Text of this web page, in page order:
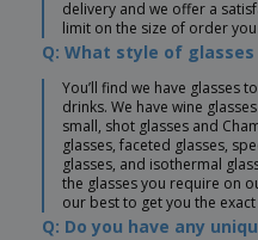
delivery and we offer a
limit on the size of order
Q: What style of glasses
You’ll find we have glasses
drinks. We have wine
small, shot glasses and
glasses, faceted glasses,
glasses, and isothermal
the glasses you require on
our best to get you the
Q: Do you have any